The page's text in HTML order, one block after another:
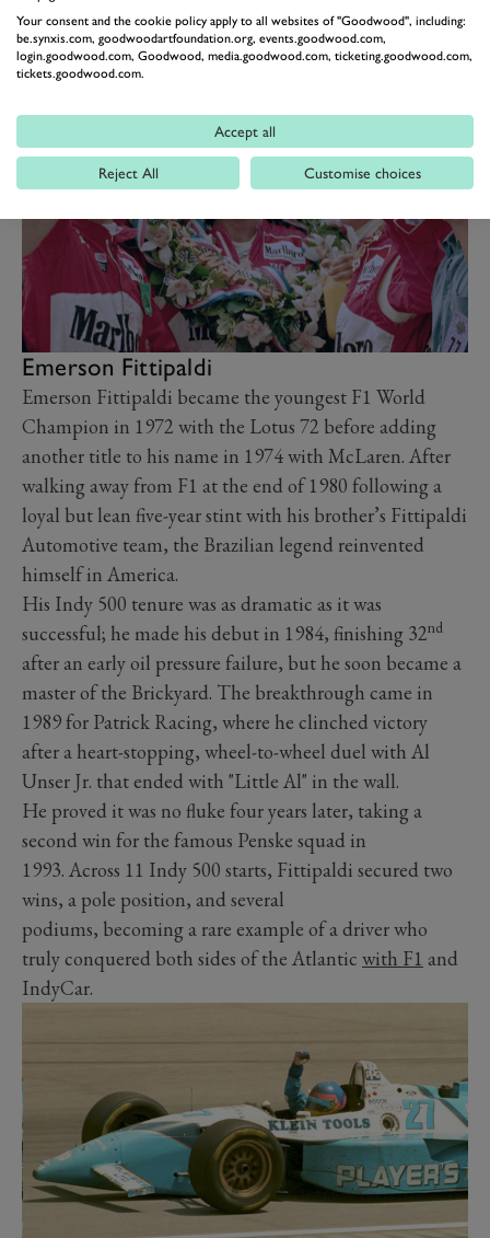
Video: Mario Andretti –
racing’s most versatile driver
Emerson Fittipaldi
Emerson Fittipaldi became the youngest F1 World
Champion in 1972 with the Lotus 72 before adding
another title to his name in 1974 with McLaren. After
walking away from F1 at the end of 1980 following a
loyal but lean five-year stint with his brother’s Fittipaldi
Automotive team, the Brazilian legend reinvented
himself in America.
His Indy 500 tenure was as dramatic as it was
successful; he made his debut in 1984, finishing 32nd
after an early oil pressure failure, but he soon became a
master of the Brickyard. The breakthrough came in
1989 for Patrick Racing, where he clinched victory
after a heart-stopping, wheel-to-wheel duel with Al
Unser Jr. that ended with "Little Al" in the wall.
He proved it was no fluke four years later, taking a
second win for the famous Penske squad in
1993. Across 11 Indy 500 starts, Fittipaldi secured two
wins, a pole position, and several
podiums, becoming a rare example of a driver who
truly conquered both sides of the Atlantic with F1 and
IndyCar.
Your consent and the cookie policy apply to all websites of "Goodwood", including:
be.synxis.com, goodwoodartfoundation.org, events.goodwood.com,
login.goodwood.com, Goodwood, media.goodwood.com, ticketing.goodwood.com,
tickets.goodwood.com.
Accept all
Reject All Customise choices